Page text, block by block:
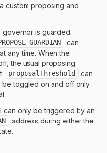
custom proposing and
governor is guarded.
can
any time. When the
the usual proposing
proposalThreshold
can
be toggled on and off only
can only be triggered by an
address during either the